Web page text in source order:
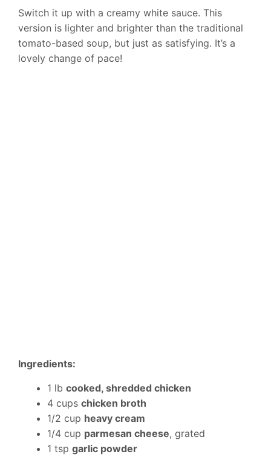
Switch it up with a creamy white sauce. This
version is lighter and brighter than the traditional
tomato-based soup, but just as satisfying. It’s a
lovely change of pace!
Ingredients:
1 lb cooked, shredded chicken
4 cups chicken broth
1/2 cup heavy cream
1/4 cup parmesan cheese, grated
1 tsp garlic powder